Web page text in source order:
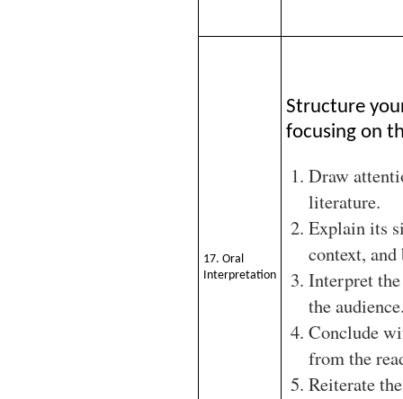
17. Oral
Interpretation
Structure
focusing on
Draw
literature.
Explain its
context,
Interpret
the
Conclude
from the
Reiterate